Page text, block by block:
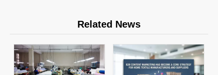
Related News